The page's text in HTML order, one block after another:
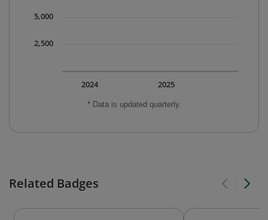
* Data is updated quarterly.
2025
2024
2,500
5,000
Related Badges